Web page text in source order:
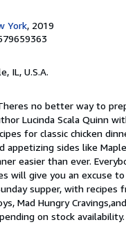
York, 2019
IL, U.S.A.
Theres no better way to
Lucinda Scala Quinn
for classic chicken
appetizing sides like
easier than ever.
will give you an excuse
supper, with recipes
Mad Hungry
on stock availability.